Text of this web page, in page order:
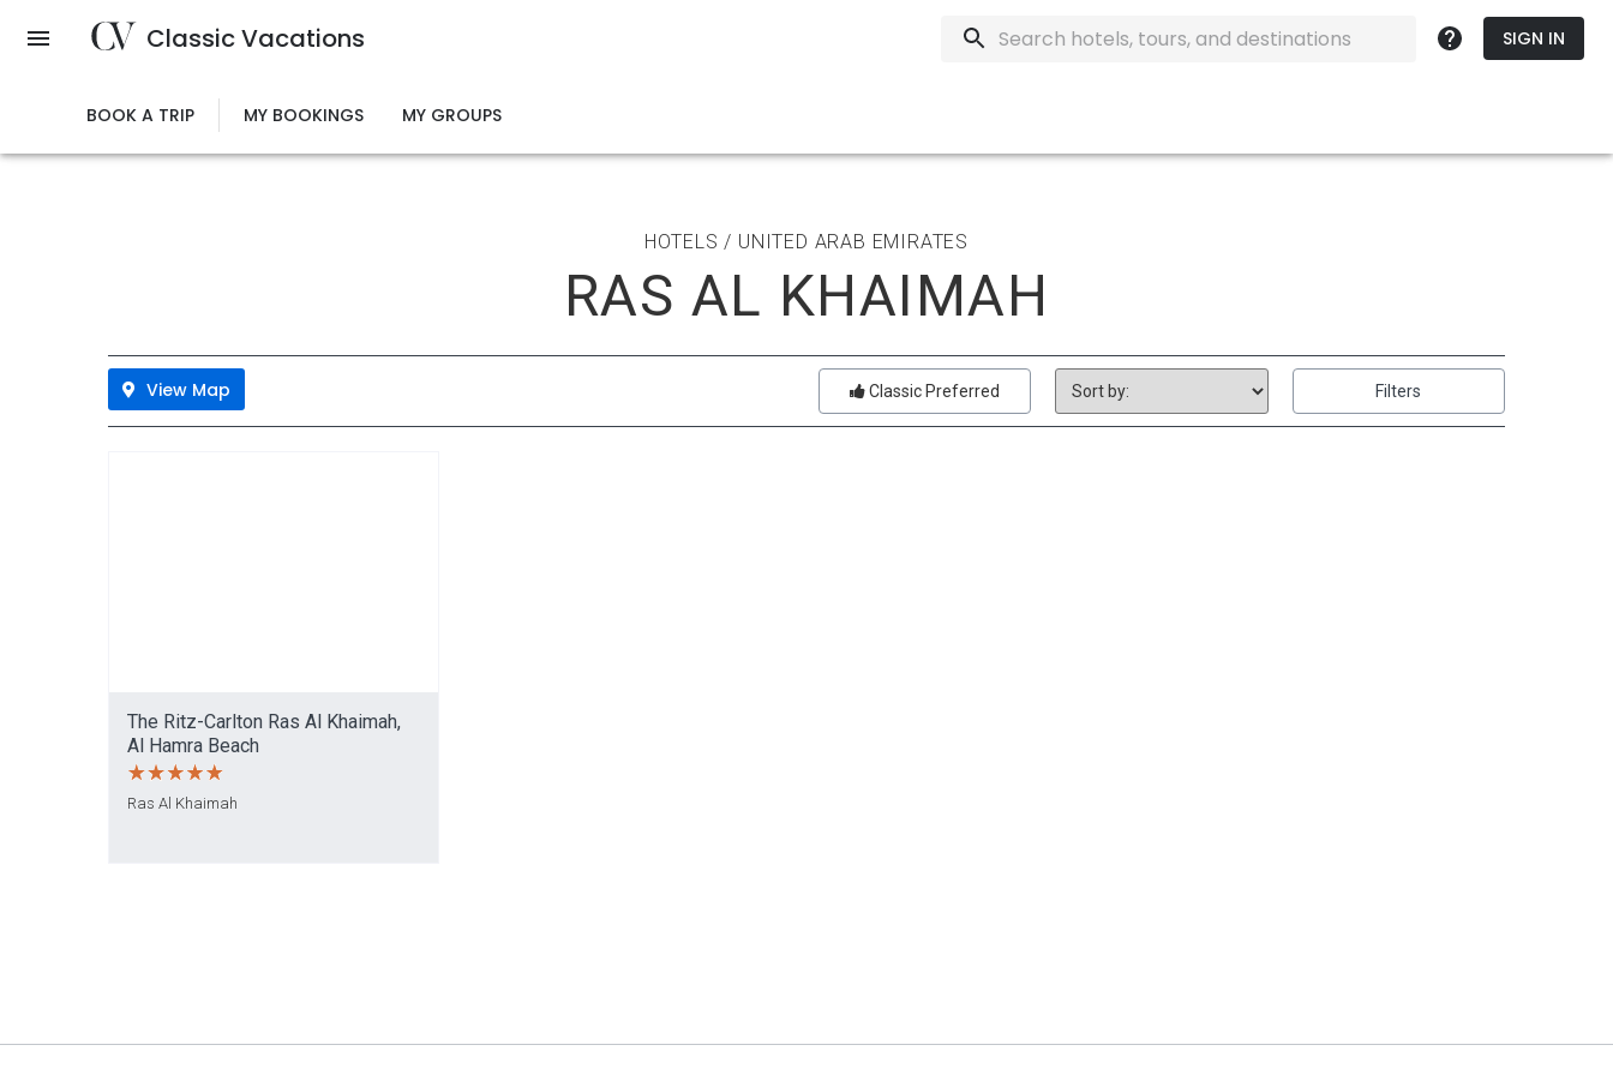
Classic Vacations SIGN IN
BOOK A TRIP MY BOOKINGS MY GROUPS
HOTELS / UNITED ARAB EMIRATES
RAS AL KHAIMAH
View Map Classic Preferred Filters
The Ritz-Carlton Ras Al Khaimah,
Al Hamra Beach
Ras Al Khaimah